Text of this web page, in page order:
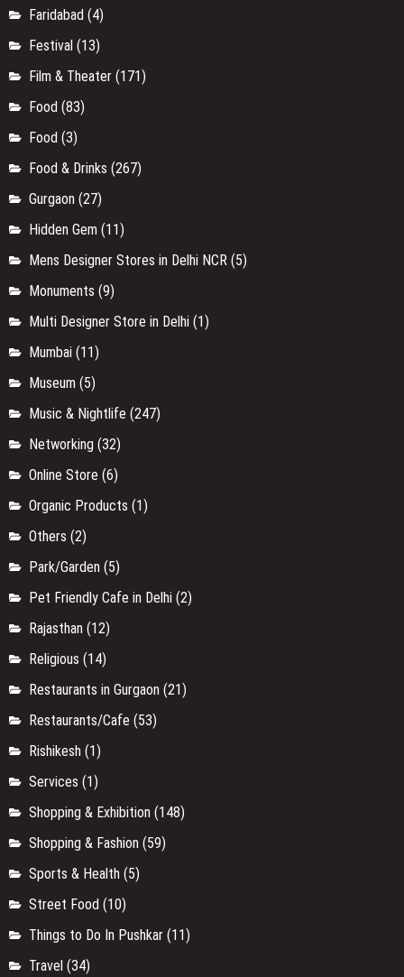
Faridabad (4)
Festival (13)
Film & Theater (171)
Food (83)
Food (3)
Food & Drinks (267)
Gurgaon (27)
Hidden Gem (11)
Mens Designer Stores in Delhi NCR (5)
Monuments (9)
Multi Designer Store in Delhi (1)
Mumbai (11)
Museum (5)
Music & Nightlife (247)
Networking (32)
Online Store (6)
Organic Products (1)
Others (2)
Park/Garden (5)
Pet Friendly Cafe in Delhi (2)
Rajasthan (12)
Religious (14)
Restaurants in Gurgaon (21)
Restaurants/Cafe (53)
Rishikesh (1)
Services (1)
Shopping & Exhibition (148)
Shopping & Fashion (59)
Sports & Health (5)
Street Food (10)
Things to Do In Pushkar (11)
Travel (34)